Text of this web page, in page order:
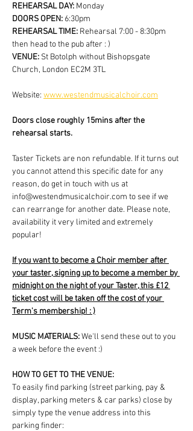
REHEARSAL DAY: Monday
DOORS OPEN: 6:30pm
REHEARSAL TIME: Rehearsal 7:00 - 8:30pm
then head to the pub after : )
VENUE: St Botolph without Bishopsgate
Church, London EC2M 3TL
Website: www.westendmusicalchoir.com
Doors close roughly 15mins after the
rehearsal starts.
Taster Tickets are non refundable. If it turns out
you cannot attend this specific date for any
reason, do get in touch with us at
info@westendmusicalchoir.com to see if we
can rearrange for another date. Please note,
availability it very limited and extremely
popular!
If you want to become a Choir member after
your taster, signing up to become a member by
midnight on the night of your Taster, this £12
ticket cost will be taken off the cost of your
Term's membership! : )
MUSIC MATERIALS: We'll send these out to you
a week before the event :)
HOW TO GET TO THE VENUE:
To easily find parking (street parking, pay &
display, parking meters & car parks) close by
simply type the venue address into this
parking finder: